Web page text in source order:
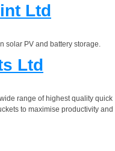
Ltd
solar PV and battery storage.
Ltd
range of highest quality quick
to maximise productivity and